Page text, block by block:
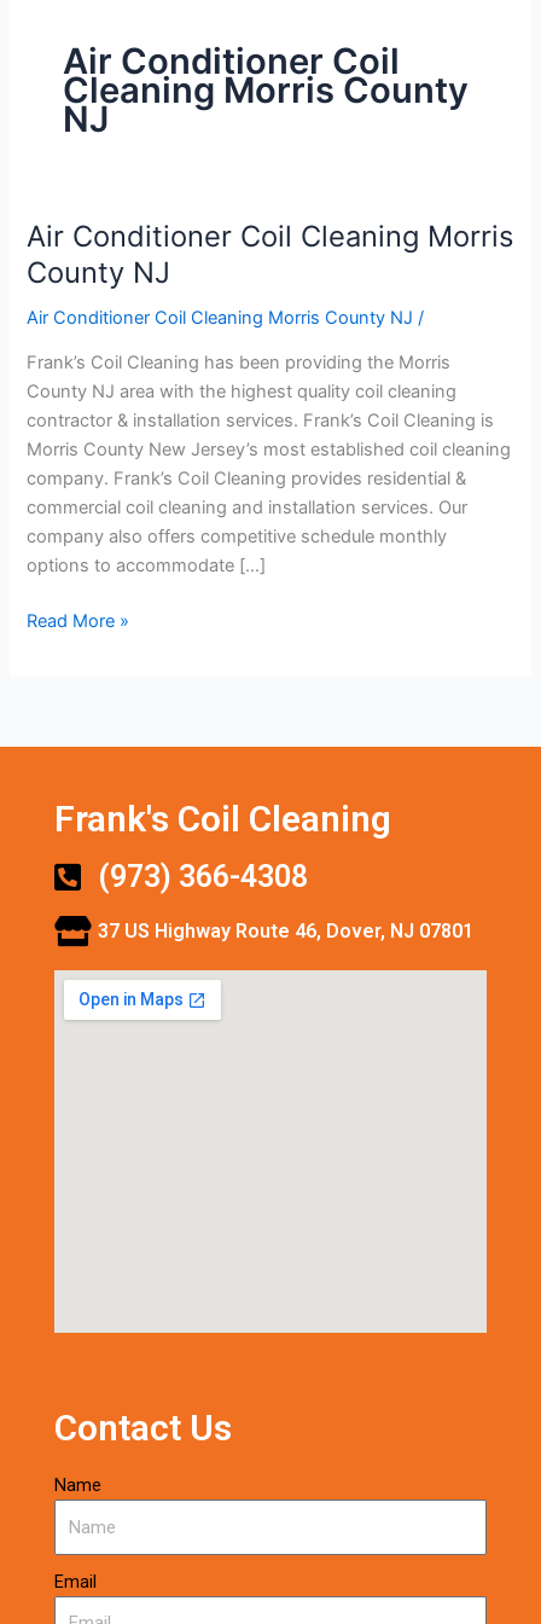
Air Conditioner Coil
Cleaning Morris County
NJ
Air Conditioner Coil Cleaning Morris
County NJ
Air Conditioner Coil Cleaning Morris County NJ /
Frank’s Coil Cleaning has been providing the Morris
County NJ area with the highest quality coil cleaning
contractor & installation services. Frank’s Coil Cleaning is
Morris County New Jersey’s most established coil cleaning
company. Frank’s Coil Cleaning provides residential &
commercial coil cleaning and installation services. Our
company also offers competitive schedule monthly
options to accommodate […]
Air
Conditioner
Coil
Cleaning
Read More »
Frank's Coil Cleaning
(973) 366-4308
37 US Highway Route 46, Dover, NJ 07801
Contact Us
Name
Email